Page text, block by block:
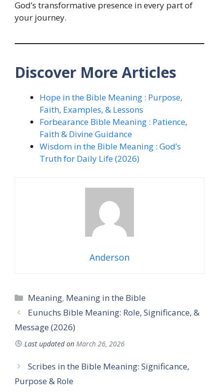
God’s transformative presence in every part of
your journey.
Discover More Articles
Hope in the Bible Meaning : Purpose,
Faith, Examples, & Lessons
Forbearance Bible Meaning : Patience,
Faith & Divine Guidance
Wisdom in the Bible Meaning : God’s
Truth for Daily Life (2026)
Anderson
Categories
Meaning, Meaning in the Bible
Eunuchs Bible Meaning: Role, Significance, &
Message (2026)
Last updated on March 26, 2026
Scribes in the Bible Meaning: Significance,
Purpose & Role